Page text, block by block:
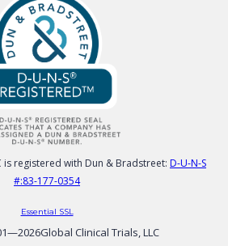
is registered with Dun & Bradstreet: D-U-N-S
#:83-177-0354
Essential SSL
2026Global Clinical Trials, LLC